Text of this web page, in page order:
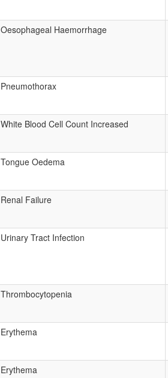
Oesophageal Haemorrhage
Pneumothorax
White Blood Cell Count Increased
Tongue Oedema
Renal Failure
Urinary Tract Infection
Thrombocytopenia
Erythema
Erythema